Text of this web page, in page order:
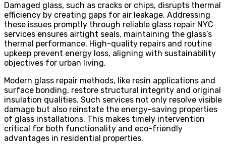
Damaged glass, such as cracks or chips, disrupts thermal
efficiency by creating gaps for air leakage. Addressing
these issues promptly through reliable glass repair NYC
services ensures airtight seals, maintaining the glass’s
thermal performance. High-quality repairs and routine
upkeep prevent energy loss, aligning with sustainability
objectives for urban living.
Modern glass repair methods, like resin applications and
surface bonding, restore structural integrity and original
insulation qualities. Such services not only resolve visible
damage but also reinstate the energy-saving properties
of glass installations. This makes timely intervention
critical for both functionality and eco-friendly
advantages in residential properties.